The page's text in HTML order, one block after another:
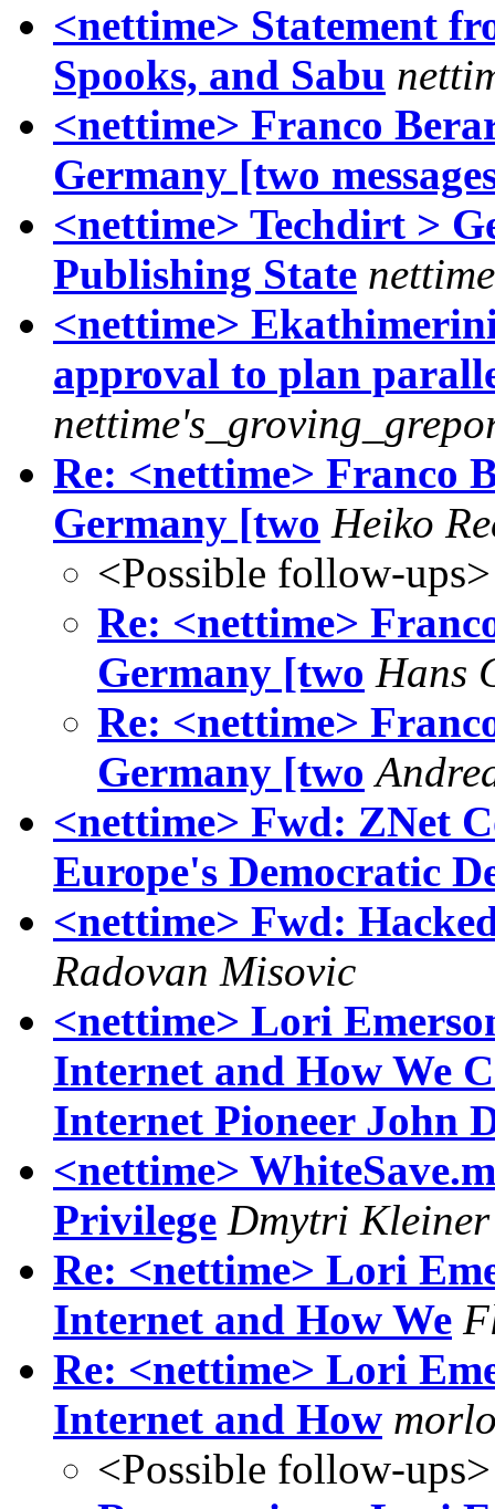
<nettime> Statement
Spooks, and Sabu
<nettime> Franco
Germany [two
<nettime> Techdirt >
Publishing State
<nettime>
approval to plan
Re: <nettime> Franco
Germany [two Heiko
<Possible follow-ups>
Re: <nettime>
Germany [two Hans
Re: <nettime>
Germany [two
<nettime> Fwd: ZNet
Europe's Democratic
<nettime> Fwd:
Radovan Misovic
<nettime> Lori
Internet and How We
Internet Pioneer John
<nettime>
Privilege Dmytri Kleiner
Re: <nettime> Lori
Internet and How We
Re: <nettime> Lori
Internet and How
<Possible follow-ups>